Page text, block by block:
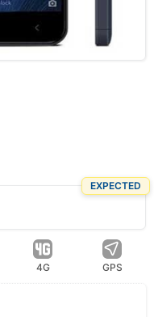
EXPECTED
4G GPS